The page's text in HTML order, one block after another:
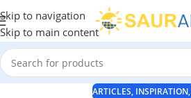
Skip to navigation
Skip to main content
ARTICLES, INSPIRATION,